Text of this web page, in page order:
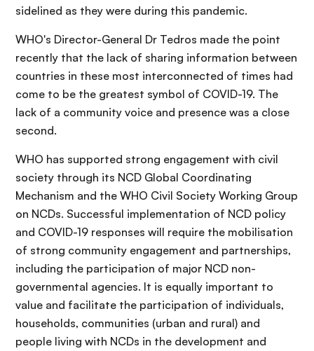
sidelined as they were during this pandemic.
WHO's Director-General Dr Tedros made the point
recently that the lack of sharing information between
countries in these most interconnected of times had
come to be the greatest symbol of COVID-19. The
lack of a community voice and presence was a close
second.
WHO has supported strong engagement with civil
society through its NCD Global Coordinating
Mechanism and the WHO Civil Society Working Group
on NCDs. Successful implementation of NCD policy
and COVID-19 responses will require the mobilisation
of strong community engagement and partnerships,
including the participation of major NCD non-
governmental agencies. It is equally important to
value and facilitate the participation of individuals,
households, communities (urban and rural) and
people living with NCDs in the development and